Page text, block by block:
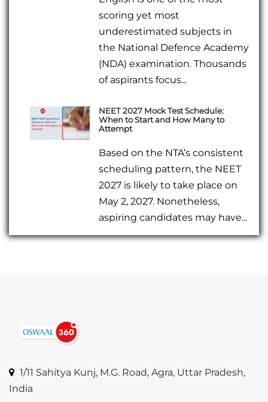
scoring yet most
underestimated subjects in
the National Defence Academy
(NDA) examination. Thousands
of aspirants focus...
NEET 2027 Mock Test Schedule:
When to Start and How Many to
Attempt
Based on the NTA’s consistent
scheduling pattern, the NEET
2027 is likely to take place on
May 2, 2027. Nonetheless,
aspiring candidates may have...
1/11 Sahitya Kunj, M.G. Road, Agra, Uttar Pradesh,
India